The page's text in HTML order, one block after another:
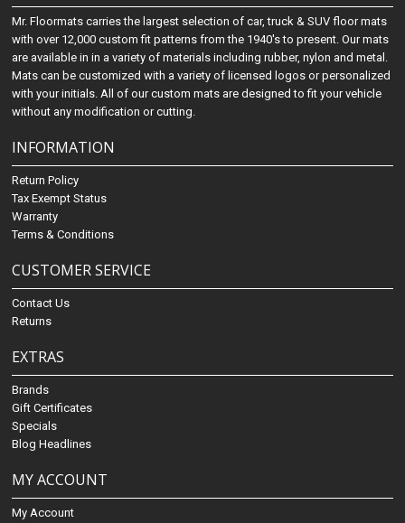
Mr. Floormats carries the largest selection of car, truck & SUV floor mats
with over 12,000 custom fit patterns from the 1940's to present. Our mats
are available in in a variety of materials including rubber, nylon and metal.
Mats can be customized with a variety of licensed logos or personalized
with your initials. All of our custom mats are designed to fit your vehicle
without any modification or cutting.
INFORMATION
Return Policy
Tax Exempt Status
Warranty
Terms & Conditions
CUSTOMER SERVICE
Contact Us
Returns
EXTRAS
Brands
Gift Certificates
Specials
Blog Headlines
MY ACCOUNT
My Account